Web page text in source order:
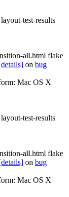
test-results
all.html flake
on bug
Mac OS X
test-results
all.html flake
on bug
Mac OS X